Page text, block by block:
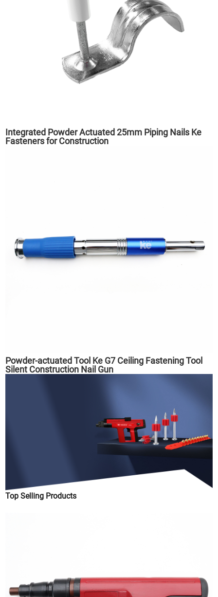
Integrated Powder Actuated 25mm Piping Nails Ke
Fasteners for Construction
Powder-actuated Tool Ke G7 Ceiling Fastening Tool
Silent Construction Nail Gun
Top Selling Products